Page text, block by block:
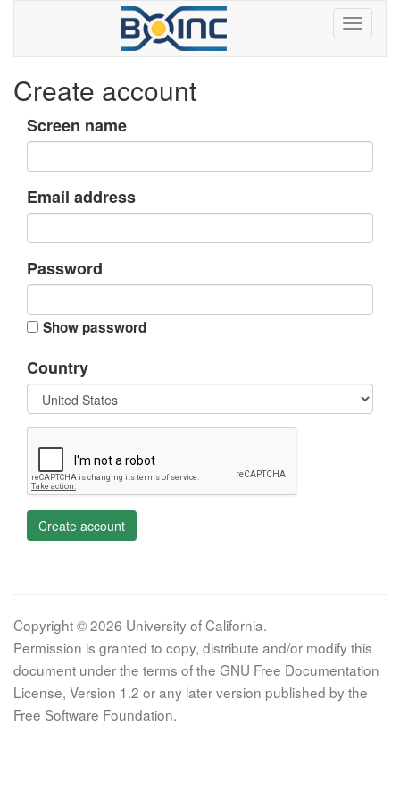
Create account
Screen name
Email address
Password
Show password
Country
Create account
Copyright © 2026 University of California.
Permission is granted to copy, distribute and/or modify this
document under the terms of the GNU Free Documentation
License, Version 1.2 or any later version published by the
Free Software Foundation.